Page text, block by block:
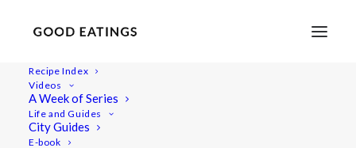
Recipe Index
Videos
A Week of Series
Life and Guides
City Guides
E-book
baked-treats 1470
3 VEGAN AND GLUTEN FREE BAKED TREATS: CHOC CHIP